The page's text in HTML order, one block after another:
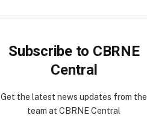
Subscribe to CBRNE
Central
Get the latest news updates from the
team at CBRNE Central